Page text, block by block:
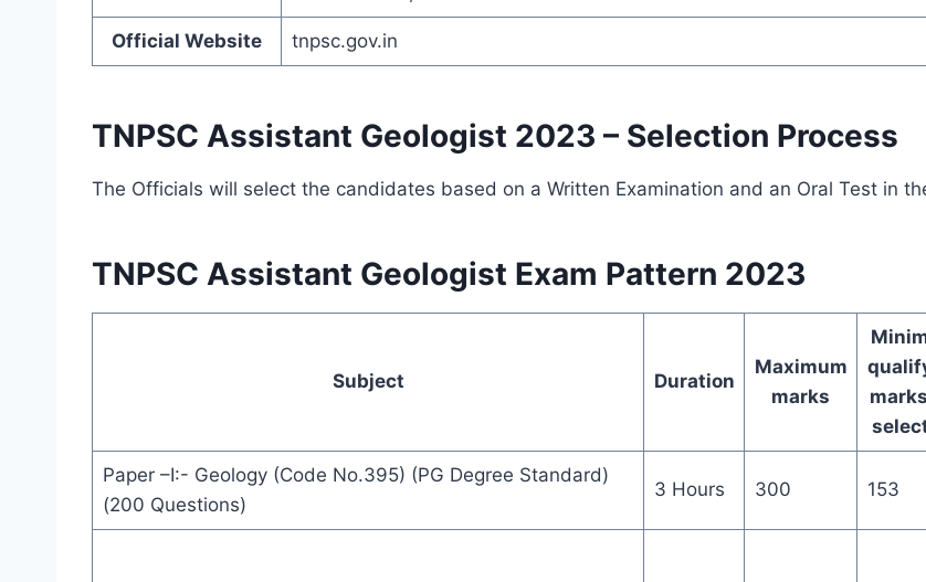
Official Website tnpsc.gov.in
TNPSC Assistant Geologist 2023 – Selection Process
The Officials will select the candidates based on a Written Examination and an Oral Test in
TNPSC Assistant Geologist Exam Pattern 2023
Subject Duration
Maximum
marks
Paper –I:- Geology (Code No.395) (PG Degree Standard)
(200 Questions)
3 Hours 300 153